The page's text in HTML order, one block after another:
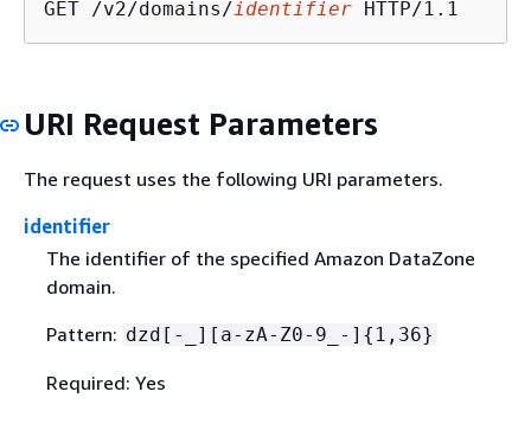
GET /v2/domains/identifier
URI Request Parameters
The request uses the following URI parameters.
identifier
The identifier of the specified Amazon DataZone
domain.
Pattern: dzd[-_][a-zA-Z0-9_-] { 1,36}
Required: Yes